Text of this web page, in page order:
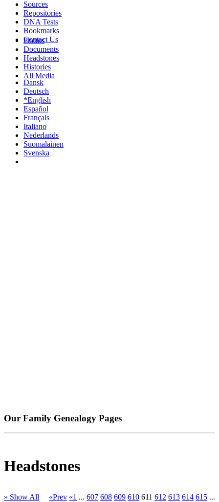
Photos
Documents
Headstones
Histories
All Media
Sources
Repositories
DNA Tests
Bookmarks
Contact Us
Dansk
Deutsch
*English
Español
Français
Italiano
Nederlands
Suomalainen
Svenska
Our Family Genealogy Pages
Headstones
» Show All «Prev «1 ... 607 608 609 610 611 612 613 614 615 ...